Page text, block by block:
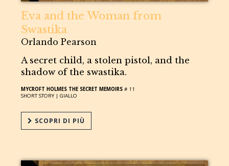
Eva and the Woman from
Swastika
Orlando Pearson
A secret child, a stolen pistol, and the
shadow of the swastika.
MYCROFT HOLMES THE SECRET MEMOIRS # 11
SHORT STORY |GIALLO
SCOPRI DI PIÙ